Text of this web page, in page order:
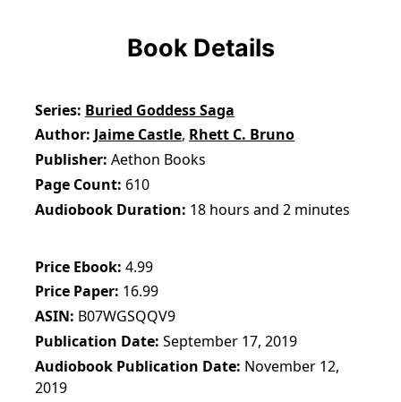
Book Details
Series Buried Goddess Saga
Author Jaime Castle, Rhett C. Bruno
Publisher Aethon Books
Page Count 610
Audiobook Duration 18 hours and 2 minutes
Price Ebook 4.99
Price Paper 16.99
ASIN B07WGSQQV9
Publication Date September 17, 2019
Audiobook Publication Date November 12,
2019